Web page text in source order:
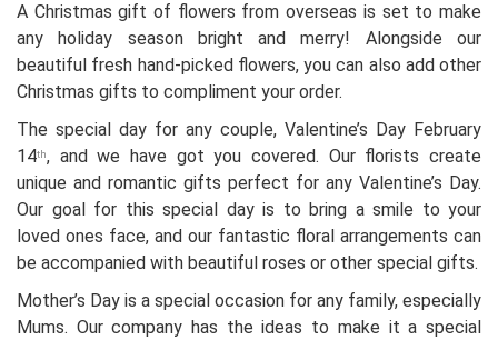
A Christmas gift of flowers from overseas is set to make
any holiday season bright and merry! Alongside our
beautiful fresh hand-picked flowers, you can also add other
Christmas gifts to compliment your order.
The special day for any couple, Valentine’s Day February
14th, and we have got you covered. Our florists create
unique and romantic gifts perfect for any Valentine’s Day.
Our goal for this special day is to bring a smile to your
loved ones face, and our fantastic floral arrangements can
be accompanied with beautiful roses or other special gifts.
Mother’s Day is a special occasion for any family, especially
Mums. Our company has the ideas to make it a special